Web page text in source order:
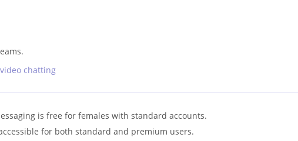
chatting
is free for females with standard accounts.
for both standard and premium users.